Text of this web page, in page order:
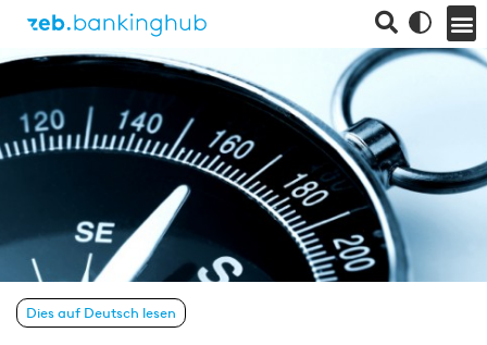
Dies auf Deutsch lesen